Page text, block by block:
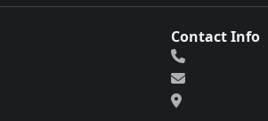
Contact Info